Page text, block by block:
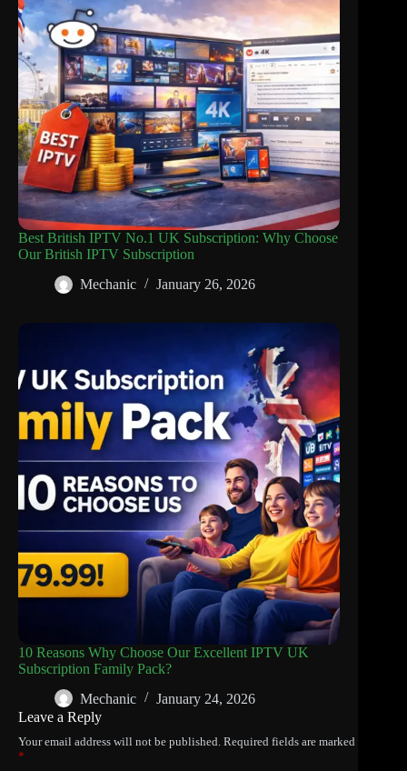
Best British IPTV No.1 UK Subscription: Why Choose
Our British IPTV Subscription
Mechanic
January 26, 2026
10 Reasons Why Choose Our Excellent IPTV UK
Subscription Family Pack?
Mechanic
January 24, 2026
Leave a Reply
Your email address will not be published. Required fields are marked
*